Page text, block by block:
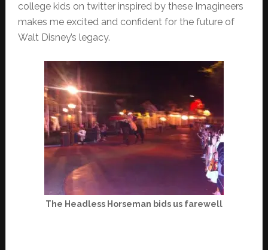
college kids on twitter inspired by these Imagineers
makes me excited and confident for the future of
Walt Disney’s legacy.
The Headless Horseman bids us farewell